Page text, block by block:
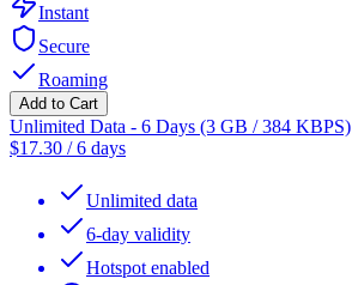
Instant
Secure
Roaming
Add to Cart
Unlimited Data - 6 Days (3 GB / 384 KBPS)
$17.30 /6 days
Unlimited data
6-day validity
Hotspot enabled